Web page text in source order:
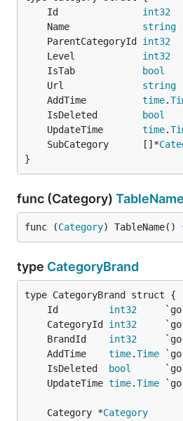
	Id
int32
	Name
string
	ParentCategoryId
int32
	Level
int32
	IsTab
bool
	Url
string
	AddTime
time.
	IsDeleted
bool
	UpdateTime
time.
	SubCategory      []*
}
func (Category) TableName
func (Category) TableName()
type CategoryBrand
	Id
int32
	CategoryId
int32
	BrandId
int32
	AddTime
time.Time
	IsDeleted
bool
	UpdateTime
time.Time
	Category *
Category